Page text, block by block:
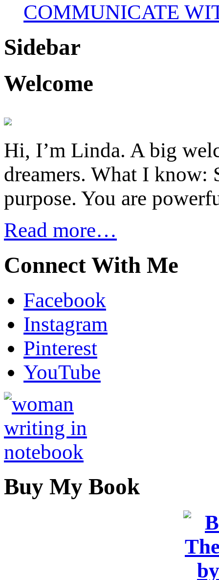
COMMUNICATE
Sidebar
Welcome
Hi, I’m Linda. A big
dreamers. What I know:
purpose. You are
Read more…
Connect With Me
Facebook
Instagram
Pinterest
YouTube
Buy My Book